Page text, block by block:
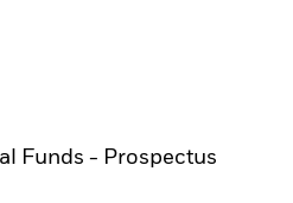
Funds - Prospectus
tab